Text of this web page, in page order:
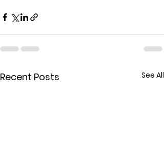
Recent Posts See All